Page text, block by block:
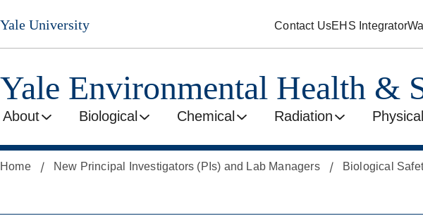
Skip
to
secondary
Skip
to
main
Yale University Contact UsEHS Integrator
Yale Environmental Health &
About Biological Chemical Radiation Physical
Home New Principal Investigators (PIs) and Lab Managers Biological